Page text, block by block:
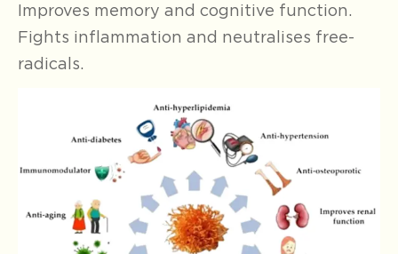
Improves memory and cognitive function.
Fights inflammation and neutralises free-
radicals.